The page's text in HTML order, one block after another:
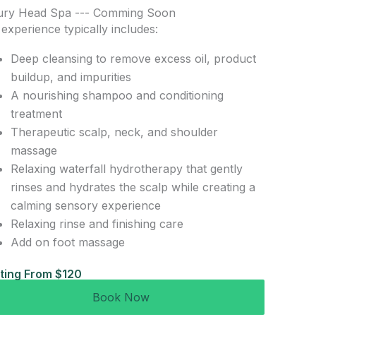
Head Spa --- Comming Soon
typically includes:
Deep cleansing to remove excess oil, product
buildup, and impurities
A nourishing shampoo and conditioning
treatment
Therapeutic scalp, neck, and shoulder
massage
Relaxing waterfall hydrotherapy that gently
rinses and hydrates the scalp while creating a
calming sensory experience
Relaxing rinse and finishing care
Add on foot massage
From $120
Book Now